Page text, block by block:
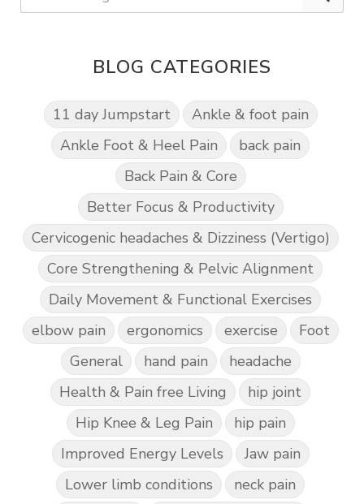
BLOG CATEGORIES
11 day Jumpstart
Ankle & foot pain
Ankle Foot & Heel Pain
back pain
Back Pain & Core
Better Focus & Productivity
Cervicogenic headaches & Dizziness (Vertigo)
Core Strengthening & Pelvic Alignment
Daily Movement & Functional Exercises
elbow pain
ergonomics exercise
Foot
General
hand pain
headache
Health & Pain free Living
hip joint
Hip Knee & Leg Pain
hip pain
Improved Energy Levels
Jaw pain
Lower limb conditions
neck pain